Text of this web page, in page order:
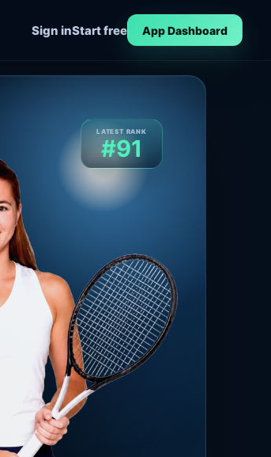
Sign inStart free App Dashboard
LATEST RANK
#91